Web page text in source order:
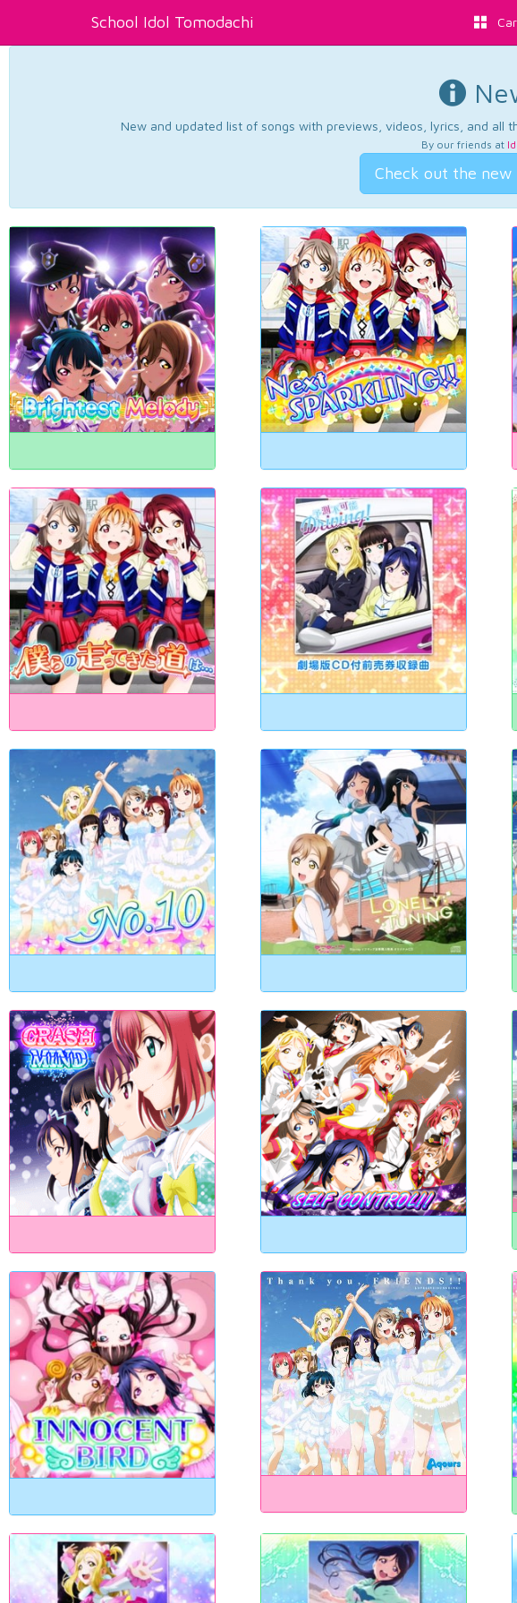
School Idol Tomodachi
New and updated list of songs with previews, videos, lyrics, and all
By our friends at
Check out the new